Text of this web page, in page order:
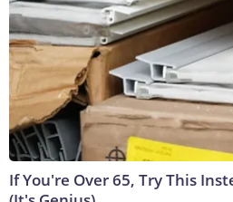
If You're Over 65, Try This